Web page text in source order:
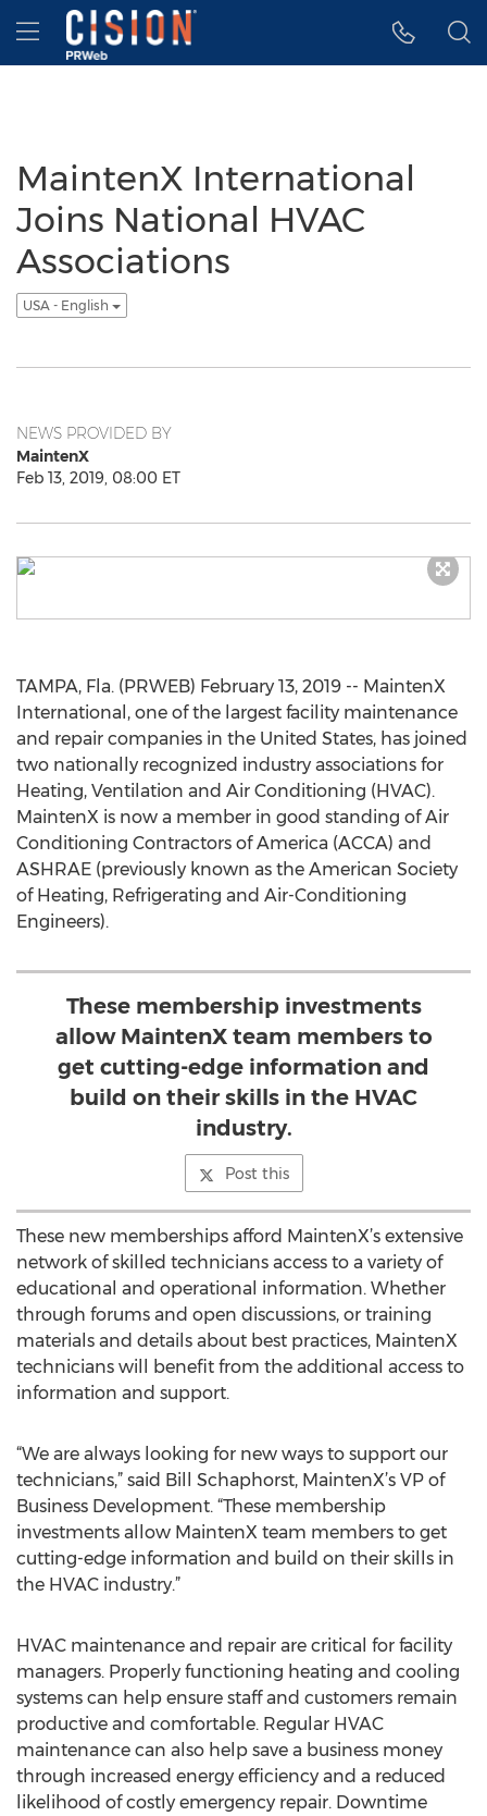
Accessibility Statement
Skip Navigation
Hamburger menu
MaintenX International
Joins National HVAC
Associations
USA - English
NEWS PROVIDED BY
MaintenX
Feb 13, 2019, 08:00 ET
TAMPA, Fla. (PRWEB) February 13, 2019 -- MaintenX
International, one of the largest facility maintenance
and repair companies in the United States, has joined
two nationally recognized industry associations for
Heating, Ventilation and Air Conditioning (HVAC).
MaintenX is now a member in good standing of Air
Conditioning Contractors of America (ACCA) and
ASHRAE (previously known as the American Society
of Heating, Refrigerating and Air-Conditioning
Engineers).
These membership investments
allow MaintenX team members to
get cutting-edge information and
build on their skills in the HVAC
industry.
Post this
These new memberships afford MaintenX’s extensive
network of skilled technicians access to a variety of
educational and operational information. Whether
through forums and open discussions, or training
materials and details about best practices, MaintenX
technicians will benefit from the additional access to
information and support.
“We are always looking for new ways to support our
technicians,” said Bill Schaphorst, MaintenX’s VP of
Business Development. “These membership
investments allow MaintenX team members to get
cutting-edge information and build on their skills in
the HVAC industry.”
HVAC maintenance and repair are critical for facility
managers. Properly functioning heating and cooling
systems can help ensure staff and customers remain
productive and comfortable. Regular HVAC
maintenance can also help save a business money
through increased energy efficiency and a reduced
likelihood of costly emergency repair. Downtime